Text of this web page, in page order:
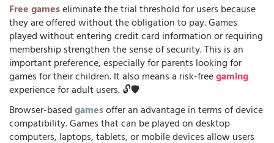
Free gameseliminate the trial threshold for users because
they are offered without the obligation to pay. Games
played without entering credit card information or requiring
membership strengthen the sense of security. This is an
important preference, especially for parents looking for
games for their children. It also means a risk-freegaming
experience for adult users. 🔓🛡️
Browser-basedgamesoffer an advantage in terms of device
compatibility. Games that can be played on desktop
computers, laptops, tablets, or mobile devices allow users